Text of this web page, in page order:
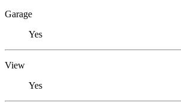
Garage
Yes
View
Yes